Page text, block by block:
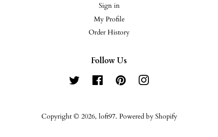
Sign in
My Profile
Order History
Follow Us
Twitter Facebook Pinterest
Copyright © 2026, loft97. Powered by Shopify